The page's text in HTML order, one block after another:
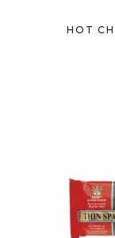
HOT